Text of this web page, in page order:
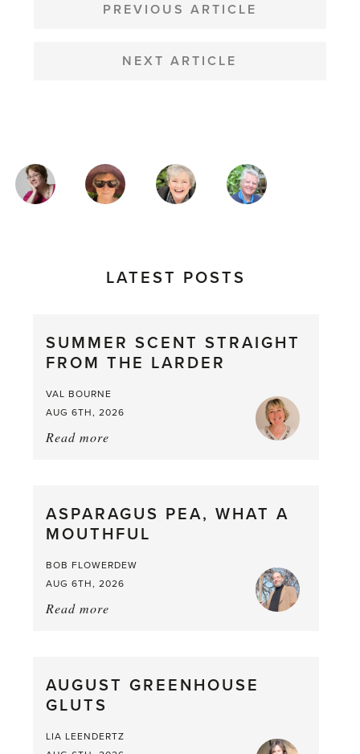
NAVIGATION
PREVIOUS ARTICLE
NEXT ARTICLE
MAGAZINE
AUTHORS
LATEST POSTS
SUMMER SCENT STRAIGHT
FROM THE LARDER
VAL BOURNE
AUG 6TH, 2026
Read more
from
the
ASPARAGUS PEA, WHAT A
MOUTHFUL
BOB FLOWERDEW
AUG 6TH, 2026
Read more
a
AUGUST GREENHOUSE
GLUTS
LIA LEENDERTZ